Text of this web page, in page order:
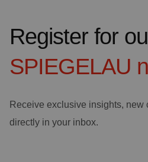
Register for
SPIEGELAU
Receive exclusive insights,
directly in your inbox.